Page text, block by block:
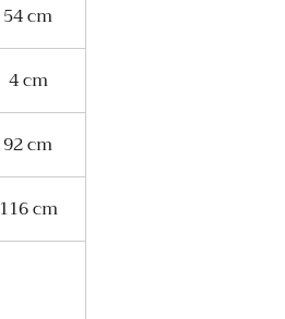
54 cm
4 cm
92 cm
116 cm